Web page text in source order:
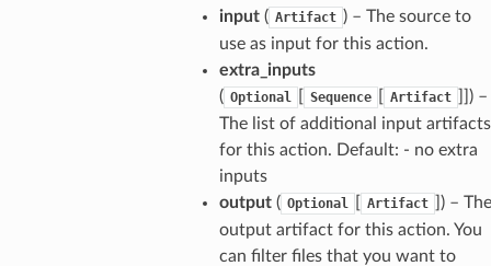
input( Artifact ) – The source to
use as input for this action.
extra_inputs
( Optional Sequence Artifact
) –
The list of additional input artifacts
for this action. Default: - no extra
inputs
output( Optional Artifact
) – The
output artifact for this action. You
can filter files that you want to